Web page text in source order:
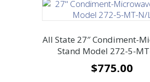
All State 27″ Condiment-
Stand Model 272-5-
$775.00